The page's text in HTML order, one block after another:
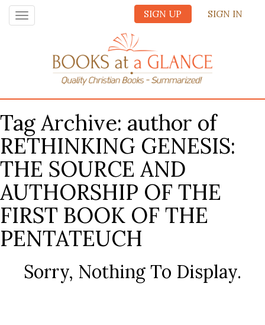
SIGN UP SIGN IN
Toggle
navigation
Tag Archive: author of
RETHINKING GENESIS:
THE SOURCE AND
AUTHORSHIP OF THE
FIRST BOOK OF THE
PENTATEUCH
Sorry, Nothing To Display.